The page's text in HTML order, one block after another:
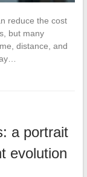
reduce the cost
but many
distance, and
a portrait
evolution